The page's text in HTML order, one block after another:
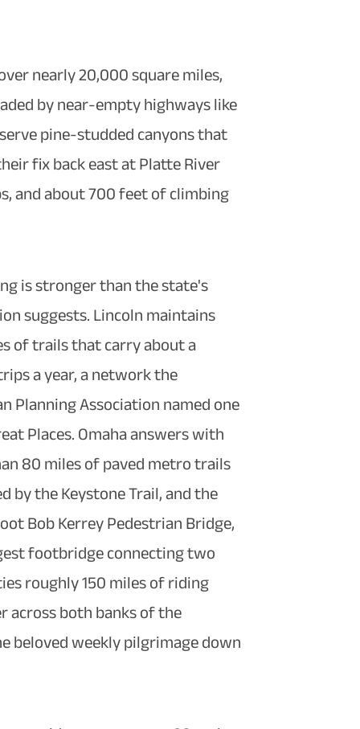
nearly 20,000 square miles,
by near-empty highways like
pine-studded canyons that
fix back east at Platte River
and about 700 feet of climbing
is stronger than the state's
suggests. Lincoln maintains
of trails that carry about a
a year, a network the
Planning Association named one
Places. Omaha answers with
80 miles of paved metro trails
by the Keystone Trail, and the
Bob Kerrey Pedestrian Bridge,
footbridge connecting two
roughly 150 miles of riding
across both banks of the
beloved weekly pilgrimage down